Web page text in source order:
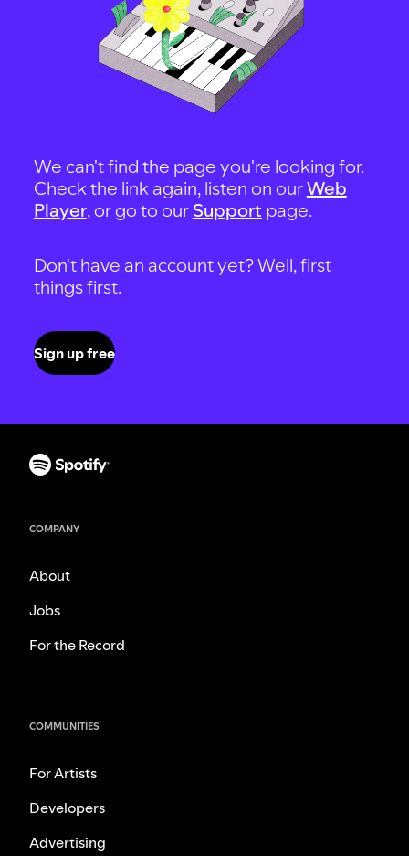
We can't find the page you're looking for.
Check the link again, listen on ourWeb
Player, or go to our Support page.
Don't have an account yet? Well, first
things first.
Sign up free
COMPANY
About
Jobs
For the Record
COMMUNITIES
For Artists
Developers
Advertising